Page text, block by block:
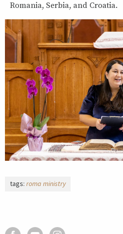
Romania, Serbia, and Croatia.
tags: roma ministry